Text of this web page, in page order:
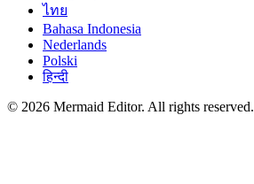
ไทย
Bahasa Indonesia
Nederlands
Polski
हिन्दी
© 2026 Mermaid Editor. All rights reserved.